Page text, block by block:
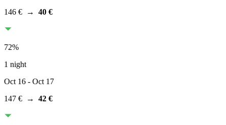
146 € → 40 €
72%
1 night
Oct 16 - Oct 17
147 € → 42 €